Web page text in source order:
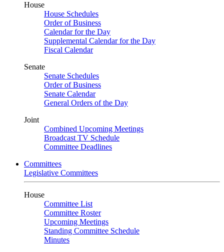
House
House Schedules
Order of Business
Calendar for the Day
Supplemental Calendar for the Day
Fiscal Calendar
Senate
Senate Schedules
Order of Business
Senate Calendar
General Orders of the Day
Joint
Combined Upcoming Meetings
Broadcast TV Schedule
Committee Deadlines
Committees
Legislative Committees
House
Committee List
Committee Roster
Upcoming Meetings
Standing Committee Schedule
Minutes